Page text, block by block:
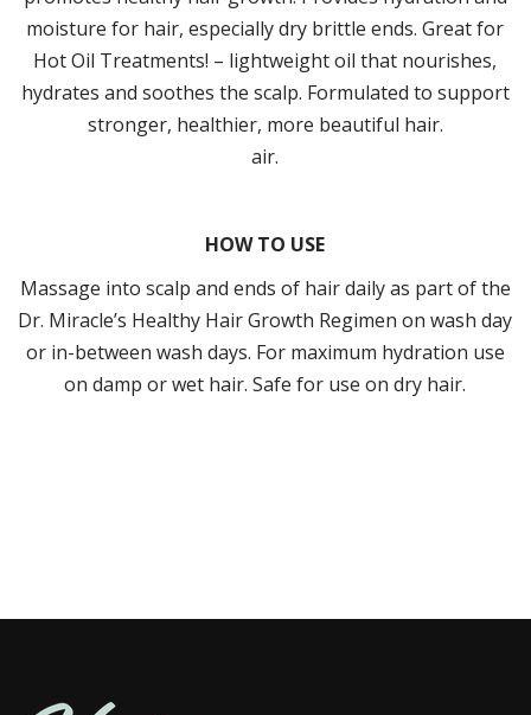
moisture for hair, especially dry brittle ends. Great for
Hot Oil Treatments! – lightweight oil that nourishes,
hydrates and soothes the scalp. Formulated to support
stronger, healthier, more beautiful hair.
air.
HOW TO USE
Massage into scalp and ends of hair daily as part of the
Dr. Miracle’s Healthy Hair Growth Regimen on wash day
or in-between wash days. For maximum hydration use
on damp or wet hair. Safe for use on dry hair.